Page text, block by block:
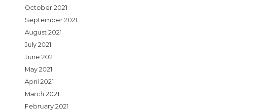
October 2021
September 2021
August 2021
July 2021
June 2021
May 2021
April 2021
March 2021
February 2021